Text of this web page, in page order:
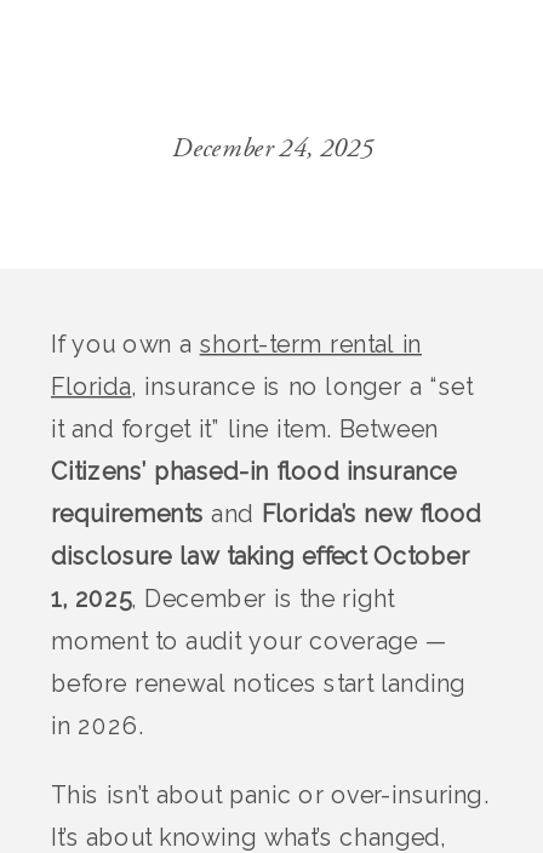
December 24, 2025
If you own a short-term rental in
Florida, insurance is no longer a “set
it and forget it” line item. Between
Citizens’ phased-in flood insurance
requirements and Florida’s new flood
disclosure law taking effect October
1, 2025, December is the right
moment to audit your coverage —
before renewal notices start landing
in 2026.
This isn’t about panic or over-insuring.
It’s about knowing what’s changed,